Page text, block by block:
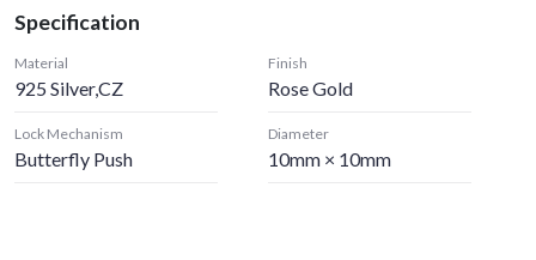
Specification
Material
925 Silver,CZ
Finish
Rose Gold
Lock Mechanism
Butterfly Push
Diameter
10mm × 10mm